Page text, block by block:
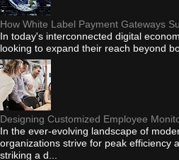
How White Label Payment Gateways
In today's interconnected digital
looking to expand their reach beyond
Designing Customized Employee
In the ever-evolving landscape of
organizations strive for peak efficiency
striking a d...